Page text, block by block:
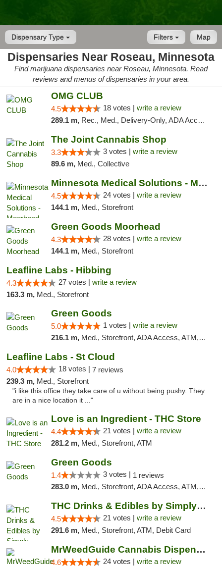
Dispensary Type Map
Filters
Dispensaries Near Roseau, Minnesota
Find marijuana dispensaries near Roseau, Minnesota. Read
reviews and menus of dispensaries in your area.
OMG CLUB
4.5 18 votes | write a review
289.1 m, Rec., Med., Delivery-Only, ADA Access, Member Application Required, Debit Card
The Joint Cannabis Shop
3.3 3 votes | write a review
89.6 m, Med., Collective
Minnesota Medical Solutions - Moorhead
4.5 24 votes | write a review
144.1 m, Med., Storefront
Green Goods Moorhead
4.3 28 votes | write a review
144.1 m, Med., Storefront
Leafline Labs - Hibbing
4.3 27 votes | write a review
163.3 m, Med., Storefront
Green Goods
5.0 1 votes | write a review
216.1 m, Med., Storefront, ADA Access, ATM, Debit Card, Pickup
Leafline Labs - St Cloud
4.0 18 votes | 7 reviews
239.3 m, Med., Storefront
"i like this office they take care of u without being pushy. They
are in a nice location it ..."
Love is an Ingredient - THC Store
4.4 21 votes | write a review
281.2 m, Med., Storefront, ATM
Green Goods
1.4 3 votes | 1 reviews
283.0 m, Med., Storefront, ADA Access, ATM, Debit Card, Pickup
THC Drinks & Edibles by Simply Crafted | S...
4.5 21 votes | write a review
291.6 m, Med., Storefront, ATM, Debit Card
MrWeedGuide Cannabis Dispensary
4.6 24 votes | write a review